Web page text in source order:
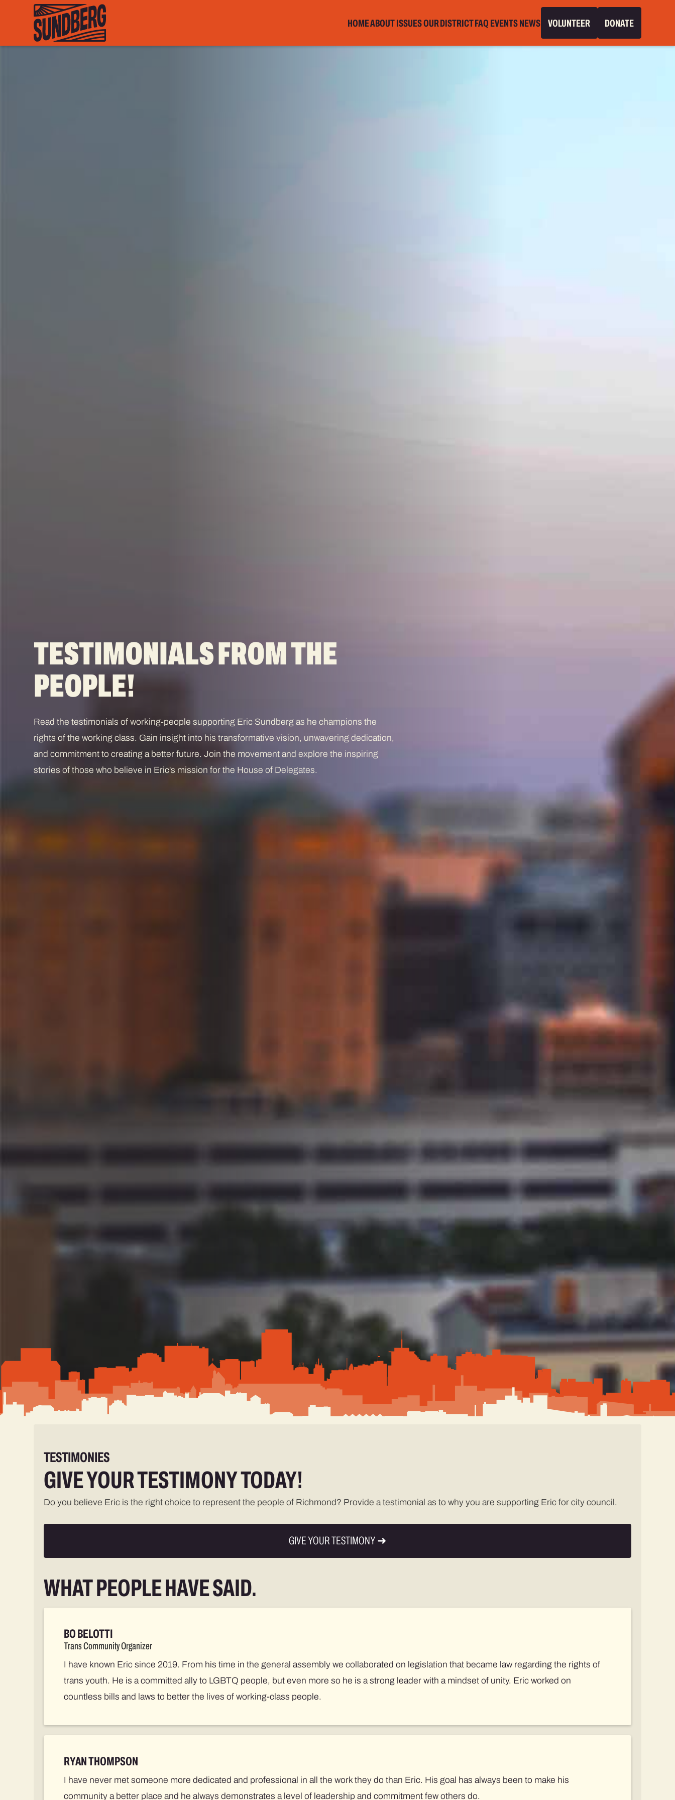
HOMEABOUTISSUESOUR DISTRICTFAQ EVENTSNEWS VOLUNTEER DONATE
TESTIMONIALS FROM THE
PEOPLE!
Read the testimonials of working-people supporting Eric Sundberg as he champions the
rights of the working class. Gain insight into his transformative vision, unwavering dedication,
and commitment to creating a better future. Join the movement and explore the inspiring
stories of those who believe in Eric's mission for the House of Delegates.
TESTIMONIES
GIVE YOUR TESTIMONY TODAY!
Do you believe Eric is the right choice to represent the people of Richmond? Provide a testimonial as to why you are supporting Eric for city council.
GIVE YOUR TESTIMONY ➜
WHAT PEOPLE HAVE SAID.
BO BELOTTI
Trans Community Organizer
I have known Eric since 2019. From his time in the general assembly we collaborated on legislation that became law regarding the rights of
trans youth. He is a committed ally to LGBTQ people, but even more so he is a strong leader with a mindset of unity. Eric worked on
countless bills and laws to better the lives of working-class people.
RYAN THOMPSON
I have never met someone more dedicated and professional in all the work they do than Eric. His goal has always been to make his
community a better place and he always demonstrates a level of leadership and commitment few others do.